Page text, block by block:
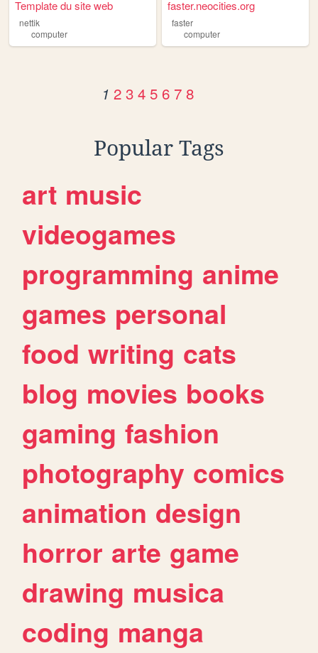
Template du site web
nettik
computer
faster.neocities.org
faster
computer
1 2 3 4 5 6 7 8
Popular Tags
art music
videogames
programming anime
games personal
food writing cats
blog movies books
gaming fashion
photography comics
animation design
horror arte game
drawing musica
coding manga